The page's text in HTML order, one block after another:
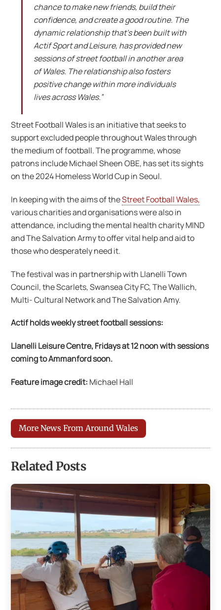
chance to make new friends, build their
confidence, and create a good routine. The
dynamic relationship that’s been built with
Actif Sport and Leisure, has provided new
sessions of street football in another area
of Wales. The relationship also fosters
positive change within more individuals
lives across Wales.”
Street Football Wales is an initiative that seeks to
support excluded people throughout Wales through
the medium of football. The programme, whose
patrons include Michael Sheen OBE, has set its sights
on the 2024 Homeless World Cup in Seoul.
In keeping with the aims of theStreet Football Wales,
various charities and organisations were also in
attendance, including the mental health charity MIND
and The Salvation Army to offer vital help and aid to
those who desperately need it.
The festival was in partnership with Llanelli Town
Council, the Scarlets, Swansea City FC, The Wallich,
Multi- Cultural Network and The Salvation Amy.
Actif holds weekly street football sessions:
Llanelli Leisure Centre, Fridays at 12 noon with sessions
coming to Ammanford soon.
Feature image credit: Michael Hall
More News From Around Wales
Related Posts